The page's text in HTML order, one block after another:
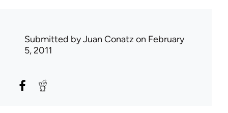
Submitted byJuan Conatz on February
5, 2011